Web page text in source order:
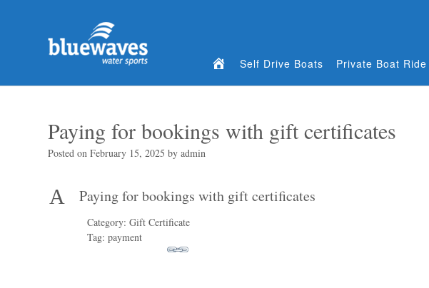
Home
Self Drive Boats Private Boat Ride
Paying for bookings with gift certificates
Posted onFebruary 15, 2025 byadmin
A Paying for bookings with gift certificates
Category: Gift Certificate
Tag: payment